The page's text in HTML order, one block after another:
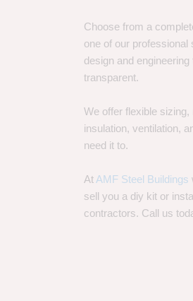
Choose from a
one of our professional
design and
transparent.
We offer flexible
insulation, ventilation,
need it to.
At AMF Steel Buildings
sell you a diy kit or
contractors. Call us